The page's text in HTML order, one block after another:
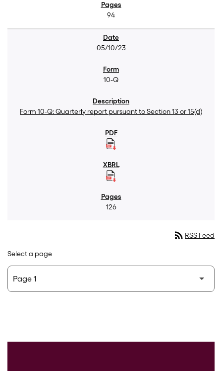
94
05/10/23
10-Q
Form 10-Q: Quarterly report pursuant to Section 13 or 15(d)
126
rss_feed RSS Feed
Select a page